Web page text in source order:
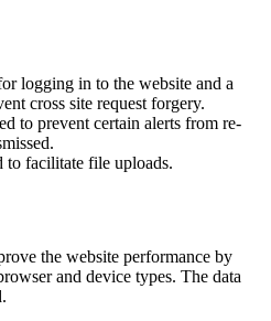
logging in to the website and a
cross site request forgery.
to prevent certain alerts from re-
to facilitate file uploads.
the website performance by
and device types. The data